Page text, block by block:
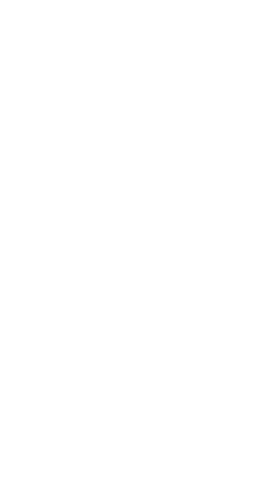
44% Medicare,
chronic disease